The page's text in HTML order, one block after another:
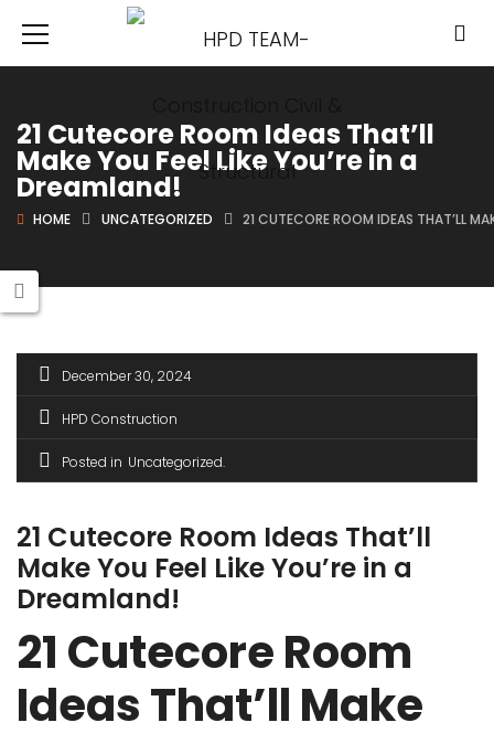
21 Cutecore Room Ideas That’ll
Make You Feel Like You’re in a
Dreamland!
HOME UNCATEGORIZED 21 CUTECORE ROOM IDEAS THAT’LL
December 30, 2024
HPD Construction
Posted in Uncategorized
21 Cutecore Room Ideas That’ll
Make You Feel Like You’re in a
Dreamland!
21 Cutecore Room
Ideas That’ll Make